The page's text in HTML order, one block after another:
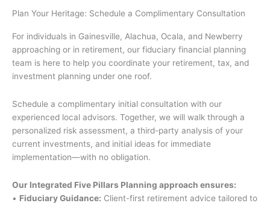
e
b
o
o
k
f
t
u
b
e
Plan Your Heritage: Schedule a Complimentary Consultation
For individuals in Gainesville, Alachua, Ocala, and Newberry
approaching or in retirement, our fiduciary financial planning
team is here to help you coordinate your retirement, tax, and
investment planning under one roof.
Schedule a complimentary initial consultation with our
experienced local advisors. Together, we will walk through a
personalized risk assessment, a third-party analysis of your
current investments, and initial ideas for immediate
implementation—with no obligation.
Our Integrated Five Pillars Planning approach ensures:
• Fiduciary Guidance: Client-first retirement advice tailored to